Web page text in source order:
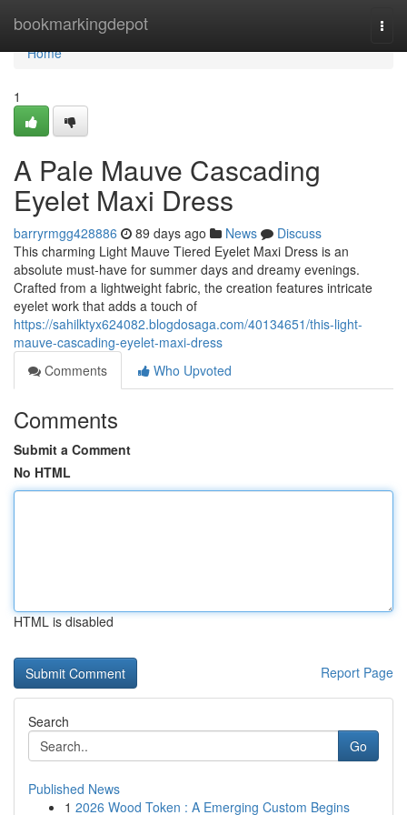
bookmarkingdepot
Home
Home
1
A Pale Mauve Cascading
Eyelet Maxi Dress
barryrmgg428886 89 days ago News
Discuss
This charming Light Mauve Tiered Eyelet Maxi Dress is an
absolute must-have for summer days and dreamy evenings.
Crafted from a lightweight fabric, the creation features intricate
eyelet work that adds a touch of
https://sahilktyx624082.blogdosaga.com/40134651/this-light-
mauve-cascading-eyelet-maxi-dress
Comments
Who Upvoted
Comments
Submit a Comment
No HTML
HTML is disabled
Report Page
Search
Go
Published News
1 2026 Wood Token : A Emerging Custom Begins